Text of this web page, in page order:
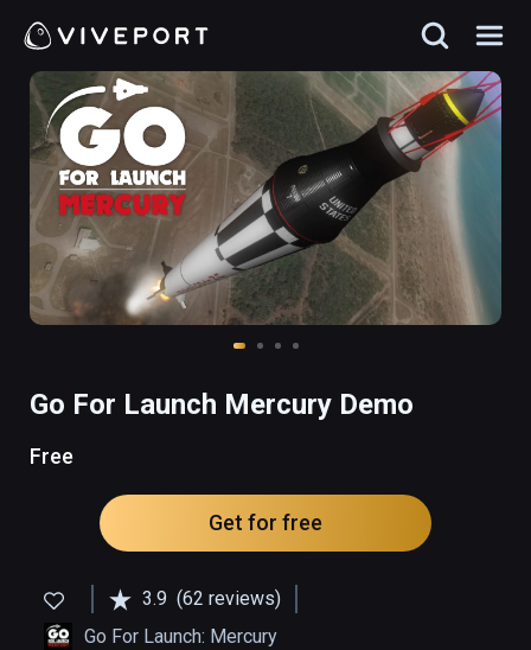
Go For Launch Mercury Demo
Free
Get for free
3.9 (62 reviews)
Go For Launch: Mercury